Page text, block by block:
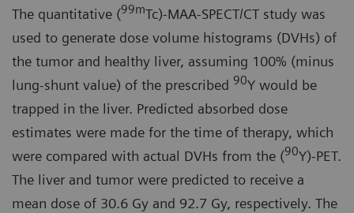
The quantitative (99mTc)-MAA-SPECT/CT study was
used to generate dose volume histograms (DVHs) of
the tumor and healthy liver, assuming 100% (minus
lung-shunt value) of the prescribed 90Y would be
trapped in the liver. Predicted absorbed dose
estimates were made for the time of therapy, which
were compared with actual DVHs from the (90Y)-PET.
The liver and tumor were predicted to receive a
mean dose of 30.6 Gy and 92.7 Gy, respectively. The